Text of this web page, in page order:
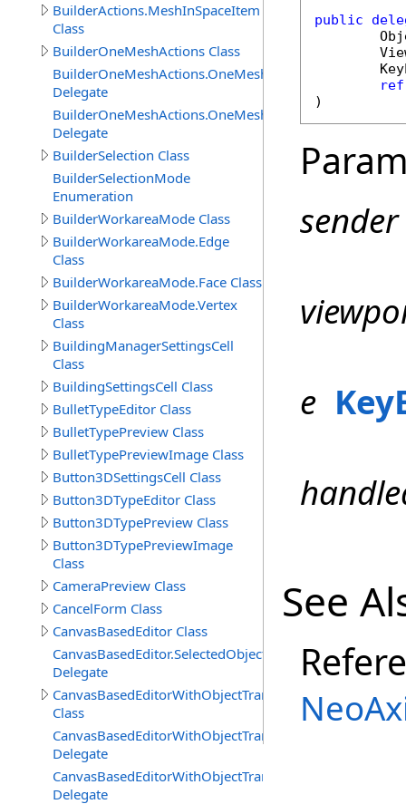
BuilderActions.MeshInSpaceItem
Class
BuilderOneMeshActions Class
Delegate
Delegate
BuilderSelection Class
BuilderSelectionMode
Enumeration
BuilderWorkareaMode Class
BuilderWorkareaMode.Edge
Class
BuilderWorkareaMode.Face Class
BuilderWorkareaMode.Vertex
Class
BuildingManagerSettingsCell
Class
BuildingSettingsCell Class
BulletTypeEditor Class
BulletTypePreview Class
BulletTypePreviewImage Class
Button3DSettingsCell Class
Button3DTypeEditor Class
Button3DTypePreview Class
Button3DTypePreviewImage
Class
CameraPreview Class
CancelForm Class
CanvasBasedEditor Class
CanvasBasedEditor.SelectedObjectsChangedDelegate
Delegate
CanvasBasedEditorWithObjectTransformTools
Class
Delegate
Delegate
public
ref
)
sender
e
See